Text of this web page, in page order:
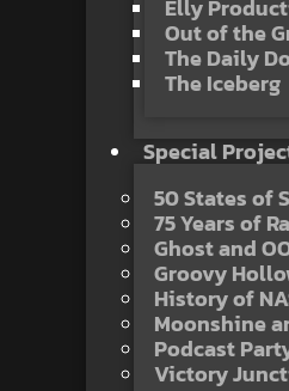
Elly
Out of the
The Daily
The Iceberg
Special
50 States of
75 Years of
Ghost and
Groovy
History of
Moonshine
Podcast
Victory